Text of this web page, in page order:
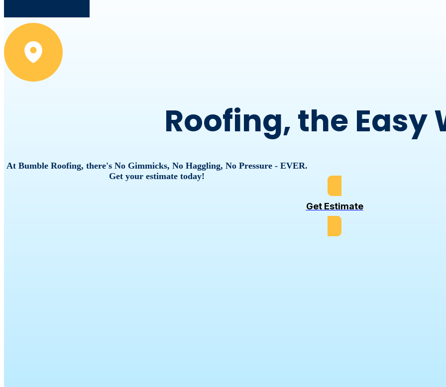
Roofing, the Easy
At Bumble Roofing, there's No Gimmicks, No Haggling, No Pressure - EVER.
Get your estimate today!
Get Estimate